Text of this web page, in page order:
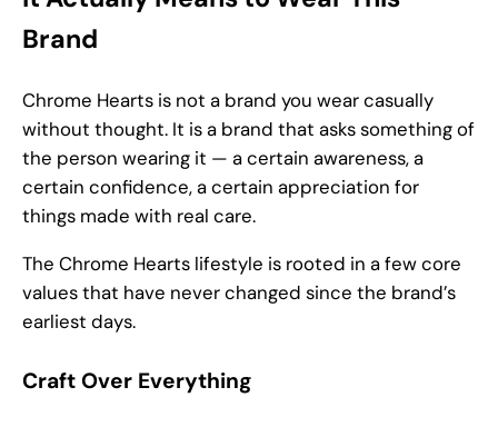
Brand
Chrome Hearts is not a brand you wear casually
without thought. It is a brand that asks something of
the person wearing it — a certain awareness, a
certain confidence, a certain appreciation for
things made with real care.
The Chrome Hearts lifestyle is rooted in a few core
values that have never changed since the brand’s
earliest days.
Craft Over Everything